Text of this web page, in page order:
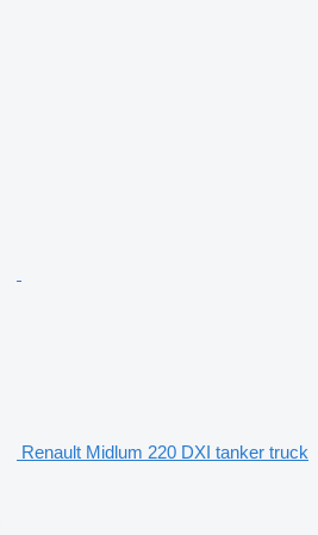
Renault Midlum 220 DXI tanker truck